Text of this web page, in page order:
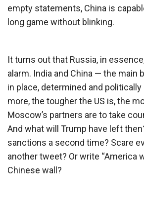
empty statements, China is
long game without blinking.
It turns out that Russia, in
alarm. India and China — the main
in place, determined and politically
more, the tougher the US is, the
Moscow’s partners are to take
And what will Trump have left
sanctions a second time? Scare
another tweet? Or write “America
Chinese wall?